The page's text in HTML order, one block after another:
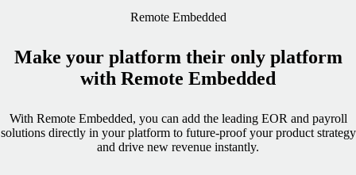
Remote Embedded
Make your platform their only platform
with Remote Embedded
With Remote Embedded, you can add the leading EOR and payroll
solutions directly in your platform to future-proof your product strategy
and drive new revenue instantly.